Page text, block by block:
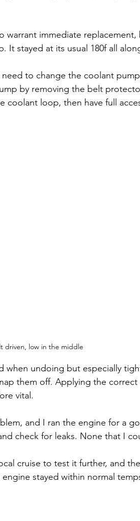
warrant immediate replacement,
It stayed at its usual 180f all
to change the coolant
by removing the belt
coolant loop, then have full
driven, low in the middle
when undoing but especially
them off. Applying the correct
vital.
and I ran the engine for a
check for leaks. None that I
cruise to test it further, and
stayed within normal